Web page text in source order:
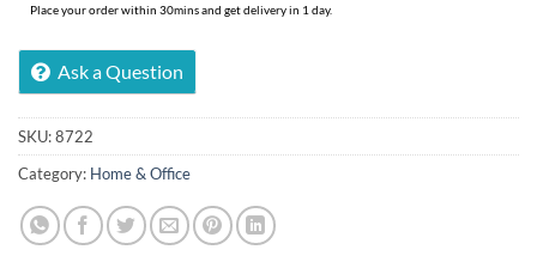
Place your order within 30mins and get delivery in 1 day.
Ask a Question
SKU:8722
Category: Home & Office